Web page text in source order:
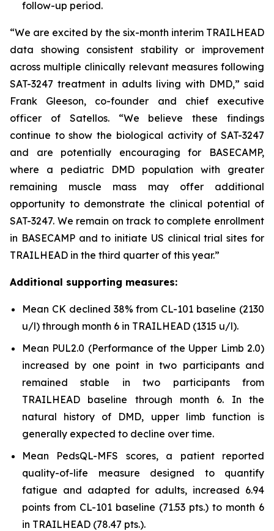
follow-up period.
“We are excited by the six-month interim TRAILHEAD
data showing consistent stability or improvement
across multiple clinically relevant measures following
SAT-3247 treatment in adults living with DMD,” said
Frank Gleeson, co-founder and chief executive
officer of Satellos. “We believe these findings
continue to show the biological activity of SAT-3247
and are potentially encouraging for BASECAMP,
where a pediatric DMD population with greater
remaining muscle mass may offer additional
opportunity to demonstrate the clinical potential of
SAT-3247. We remain on track to complete enrollment
in BASECAMP and to initiate US clinical trial sites for
TRAILHEAD in the third quarter of this year.”
Additional supporting measures:
Mean CK declined 38% from CL-101 baseline (2130
u/l) through month 6 in TRAILHEAD (1315 u/l).
Mean PUL2.0 (Performance of the Upper Limb 2.0)
increased by one point in two participants and
remained stable in two participants from
TRAILHEAD baseline through month 6. In the
natural history of DMD, upper limb function is
generally expected to decline over time.
Mean PedsQL-MFS scores, a patient reported
quality-of-life measure designed to quantify
fatigue and adapted for adults, increased 6.94
points from CL-101 baseline (71.53 pts.) to month 6
in TRAILHEAD (78.47 pts.).